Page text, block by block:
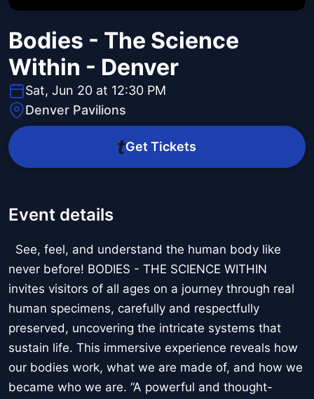
Bodies - The Science
Within - Denver
Sat, Jun 20 at 12:30 PM
Denver Pavilions
Get Tickets
Event details
See, feel, and understand the human body like
never before! BODIES - THE SCIENCE WITHIN
invites visitors of all ages on a journey through real
human specimens, carefully and respectfully
preserved, uncovering the intricate systems that
sustain life. This immersive experience reveals how
our bodies work, what we are made of, and how we
became who we are. “A powerful and thought-